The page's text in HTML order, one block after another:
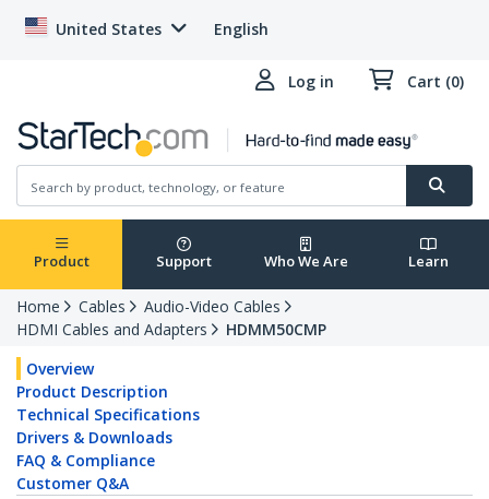
United States English
Log in Cart (0)
Product Support Who We Are Learn
Home Cables
Audio-Video Cables
HDMI Cables and Adapters
HDMM50CMP
Overview
Product Description
Technical Specifications
Drivers & Downloads
FAQ & Compliance
Customer Q&A